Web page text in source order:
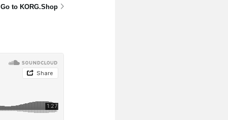
Go to KORG.Shop